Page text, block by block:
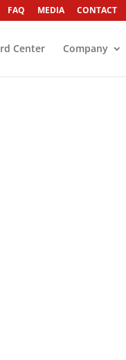
FAQ MEDIA CONTACT
Center Company